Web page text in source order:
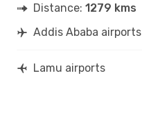
Distance: 1279 kms
Addis Ababa airports
Lamu airports